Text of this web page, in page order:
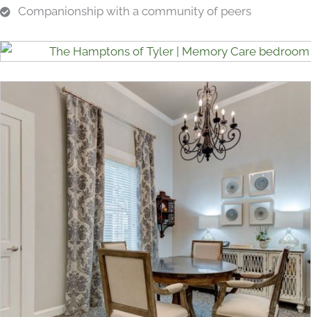
Companionship with a community of peers